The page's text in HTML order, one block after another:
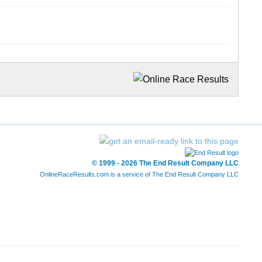
© 1999 - 2026 The End Result Company LLC
OnlineRaceResults.com is a service of The End Result Company LLC